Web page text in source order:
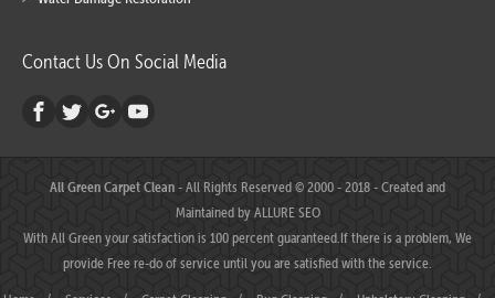
Contact Us On Social Media
All Green Carpet Clean- All Rights Reserved © 2000 - 2018 - Created and
Maintained byALLURE SEO
With All Green your satisfaction is 100 percent guaranteed.If there is a problem, We
provide Free re-do of service until you are satisfied with the service.